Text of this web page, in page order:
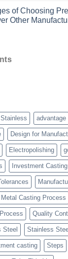
of Choosing
Other
advantage
Design for
Electropolishing
Investment Casting
Metal Casting Process
Process Quality
Steel Stainless
casting Steps